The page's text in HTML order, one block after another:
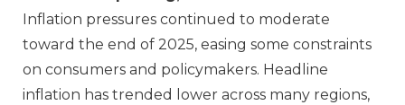
Inflation pressures continued to moderate
toward the end of 2025, easing some constraints
on consumers and policymakers. Headline
inflation has trended lower across many regions,